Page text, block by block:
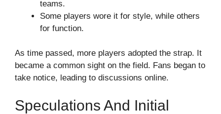
teams.
Some players wore it for style, while others
for function.
As time passed, more players adopted the strap. It
became a common sight on the field. Fans began to
take notice, leading to discussions online.
Speculations And Initial